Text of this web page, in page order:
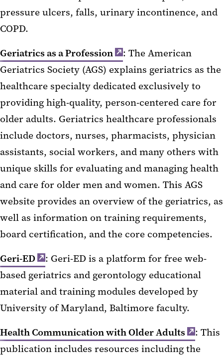
pressure ulcers, falls, urinary incontinence, and
COPD.
Geriatrics as a Profession
: The American
Geriatrics Society (AGS) explains geriatrics as the
healthcare specialty dedicated exclusively to
providing high-quality, person-centered care for
older adults. Geriatrics healthcare professionals
include doctors, nurses, pharmacists, physician
assistants, social workers, and many others with
unique skills for evaluating and managing health
and care for older men and women. This AGS
website provides an overview of the geriatrics, as
well as information on training requirements,
board certification, and the core competencies.
Geri-ED
: Geri-ED is a platform for free web-
based geriatrics and gerontology educational
material and training modules developed by
University of Maryland, Baltimore faculty.
Health Communication with Older Adults
: This
publication includes resources including the